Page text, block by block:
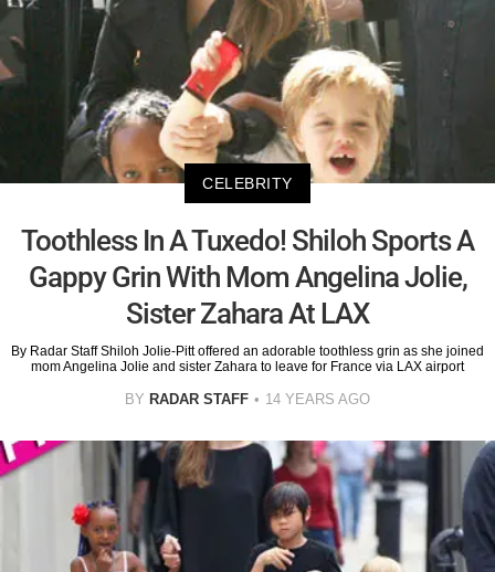
CELEBRITY
Toothless In A Tuxedo! Shiloh Sports A
Gappy Grin With Mom Angelina Jolie,
Sister Zahara At LAX
By Radar Staff Shiloh Jolie-Pitt offered an adorable toothless grin as she joined
mom Angelina Jolie and sister Zahara to leave for France via LAX airport
BY RADAR STAFF 14 YEARS AGO